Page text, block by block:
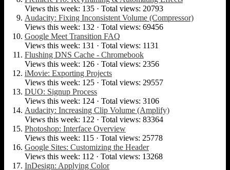
Views this week: 135 · Total views: 20793
Audacity: Fixing Inconsistent Volume (Compressor)
Views this week: 132 · Total views: 69456
Google Meet Transition FAQ
Views this week: 131 · Total views: 1131
Flushing DNS Cache - Chromebook
Views this week: 126 · Total views: 2356
iMovie: Exporting Projects
Views this week: 125 · Total views: 29557
DUO: Signup Process
Views this week: 124 · Total views: 3106
Audacity: Increasing Clip Volume (Amplify)
Views this week: 122 · Total views: 83364
Photoshop: Interface Overview
Views this week: 115 · Total views: 25778
Google Sites: Customizing the Header
Views this week: 112 · Total views: 13268
InDesign: Applying Color